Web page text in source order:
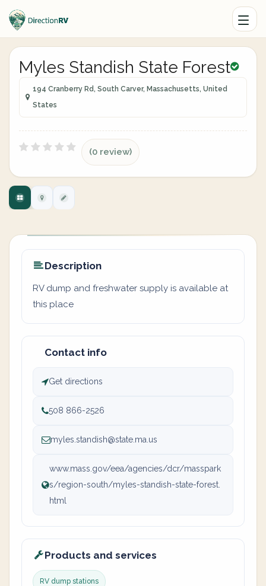
Myles Standish State Forest
194 Cranberry Rd, South Carver, Massachusetts, United
States
(0 review)
Description
RV dump and freshwater supply is available at
this place
Contact info
Get directions
508 866-2526
myles.standish@state.ma.us
www.mass.gov/eea/agencies/dcr/masspark
s/region-south/myles-standish-state-forest.
html
Products and services
RV dump stations